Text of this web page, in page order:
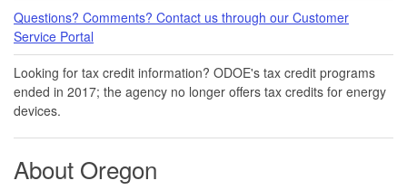
Questions? Comments? Contact us through our Customer
Service Portal​
Looking for tax credit information​​? ODOE's tax credit programs
ended in 20​17​​; the agency no longer offers tax credits for energy
devices.
About Oregon